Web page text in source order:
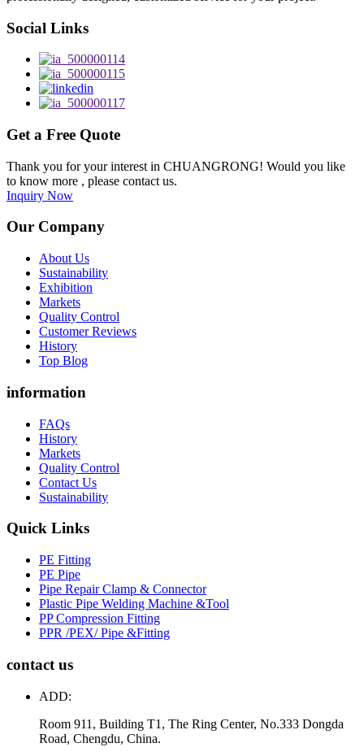
Social Links
Get a Free Quote
Thank you for your interest in CHUANGRONG! Would you like
to know more , please contact us.
Inquiry Now
Our Company
About Us
Sustainability
Exhibition
Markets
Quality Control
Customer Reviews
History
Top Blog
information
FAQs
History
Markets
Quality Control
Contact Us
Sustainability
Quick Links
PE Fitting
PE Pipe
Pipe Repair Clamp & Connector
Plastic Pipe Welding Machine &Tool
PP Compression Fitting
PPR /PEX/ Pipe &Fitting
contact us
ADD:
Room 911, Building T1, The Ring Center, No.333 Dongda
Road, Chengdu, China.